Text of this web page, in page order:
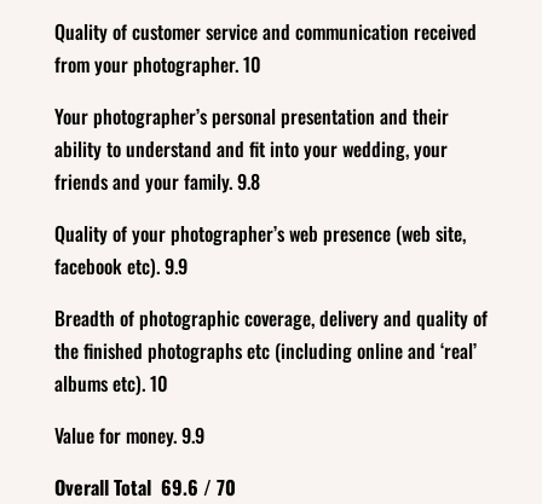
Quality of customer service and communication received
from your photographer. 10
Your photographer’s personal presentation and their
ability to understand and fit into your wedding, your
friends and your family. 9.8
Quality of your photographer’s web presence (web site,
facebook etc). 9.9
Breadth of photographic coverage, delivery and quality of
the finished photographs etc (including online and ‘real’
albums etc). 10
Value for money. 9.9
Overall Total 69.6 / 70